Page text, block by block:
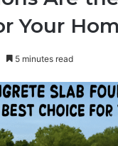
Your
5 minutes read